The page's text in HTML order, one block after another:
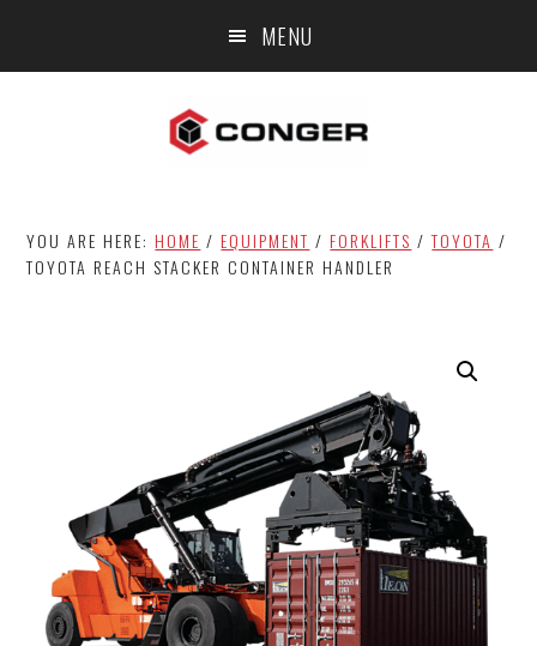
MENU
YOU ARE HERE:HOME / EQUIPMENT / FORKLIFTS / TOYOTA /
TOYOTA REACH STACKER CONTAINER HANDLER